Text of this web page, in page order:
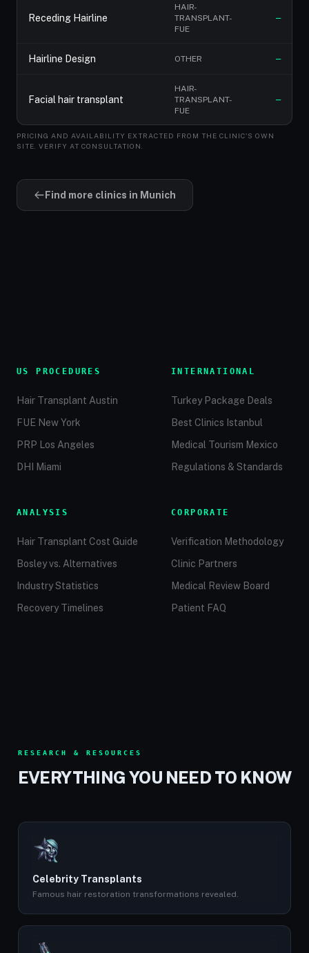
Receding Hairline
HAIR-
TRANSPLANT-
FUE
—
Hairline Design OTHER —
Facial hair transplant
HAIR-
TRANSPLANT-
FUE
—
PRICING AND AVAILABILITY EXTRACTED FROM THE CLINIC'S OWN
SITE. VERIFY AT CONSULTATION.
Find more clinics in Munich
US PROCEDURES
Hair Transplant Austin
FUE New York
PRP Los Angeles
DHI Miami
INTERNATIONAL
Turkey Package Deals
Best Clinics Istanbul
Medical Tourism Mexico
Regulations & Standards
ANALYSIS
Hair Transplant Cost Guide
Bosley vs. Alternatives
Industry Statistics
Recovery Timelines
CORPORATE
Verification Methodology
Clinic Partners
Medical Review Board
Patient FAQ
RESEARCH & RESOURCES
EVERYTHING YOU NEED TO KNOW
Celebrity Transplants
Famous hair restoration transformations revealed.